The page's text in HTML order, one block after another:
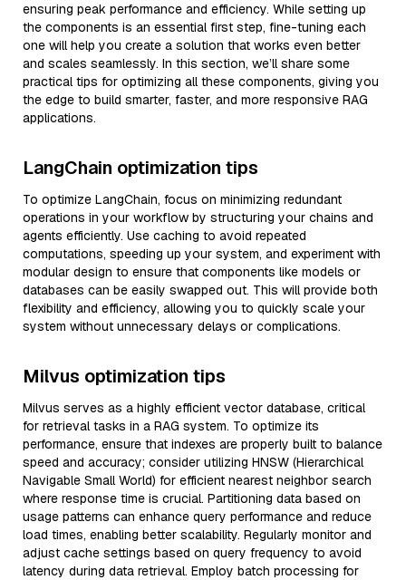
ensuring peak performance and efficiency. While setting up
the components is an essential first step, fine-tuning each
one will help you create a solution that works even better
and scales seamlessly. In this section, we’ll share some
practical tips for optimizing all these components, giving you
the edge to build smarter, faster, and more responsive RAG
applications.
LangChain optimization tips
To optimize LangChain, focus on minimizing redundant
operations in your workflow by structuring your chains and
agents efficiently. Use caching to avoid repeated
computations, speeding up your system, and experiment with
modular design to ensure that components like models or
databases can be easily swapped out. This will provide both
flexibility and efficiency, allowing you to quickly scale your
system without unnecessary delays or complications.
Milvus optimization tips
Milvus serves as a highly efficient vector database, critical
for retrieval tasks in a RAG system. To optimize its
performance, ensure that indexes are properly built to balance
speed and accuracy; consider utilizing HNSW (Hierarchical
Navigable Small World) for efficient nearest neighbor search
where response time is crucial. Partitioning data based on
usage patterns can enhance query performance and reduce
load times, enabling better scalability. Regularly monitor and
adjust cache settings based on query frequency to avoid
latency during data retrieval. Employ batch processing for